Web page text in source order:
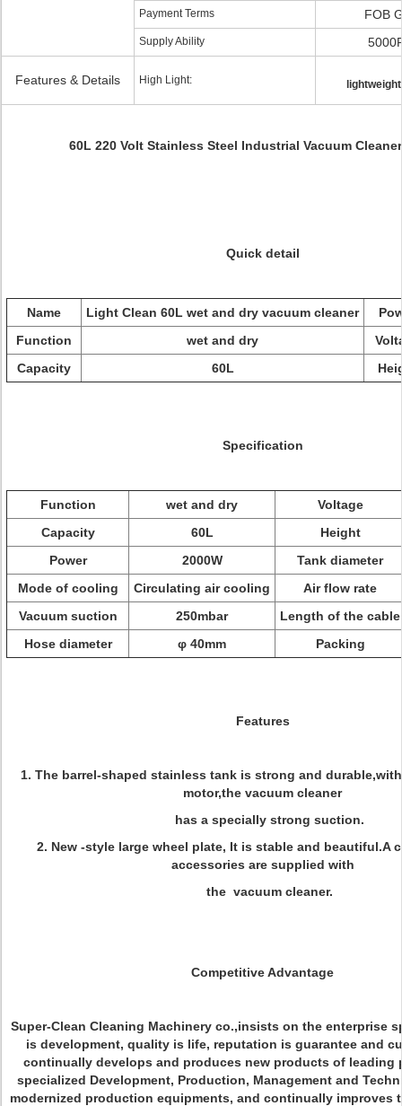
Payment Terms FOB
Supply Ability
Features & Details High Light:
60L 220 Volt Stainless Steel Industrial Vacuum
Quick detail
Name Light Clean 60L wet and dry vacuum cleaner
Function
wet and dry
Capacity
60L
Specification
Function wet and dry
Voltage
Capacity
60L
Height
Power
2000W
Tank diameter
Mode of cooling
Circulating air cooling
Air flow rate
Vacuum suction
250mbar
Length of the cable
Hose diameter
φ 40mm Packing
Features
1. The barrel-shaped stainless tank is strong and
motor,the vacuum cleaner
has a specially strong suction.
2. New -style large wheel plate, It is stable and beautiful.A
accessories are supplied with
the vacuum cleaner.
Competitive Advantage
Super-Clean Cleaning Machinery co.,insists on the enterprise
is development, quality is life, reputation is guarantee and
continually develops and produces new products of leading
specialized Development, Production, Management and
modernized production equipments, and continually improves